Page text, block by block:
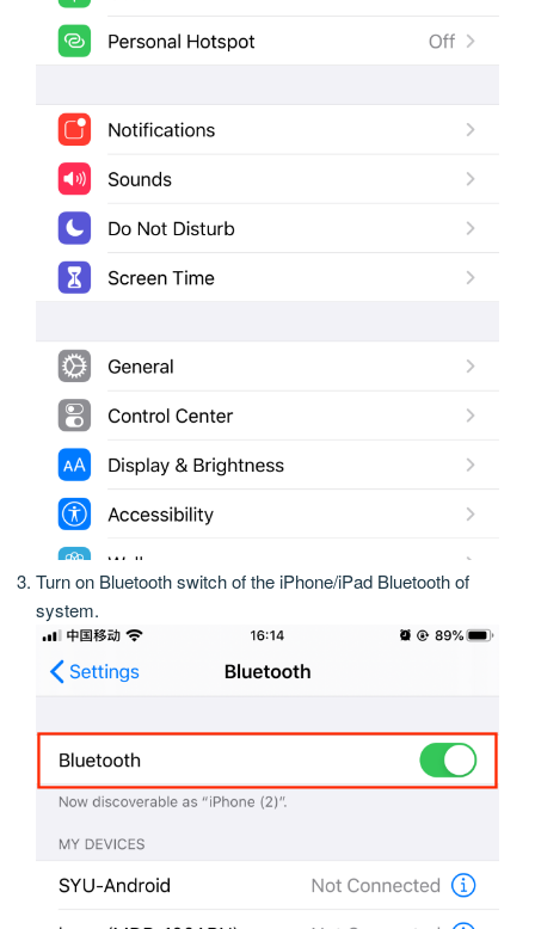
Turn on Bluetooth switch of the iPhone/iPad Bluetooth of
system.